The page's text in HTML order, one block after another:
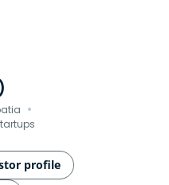
·
profile